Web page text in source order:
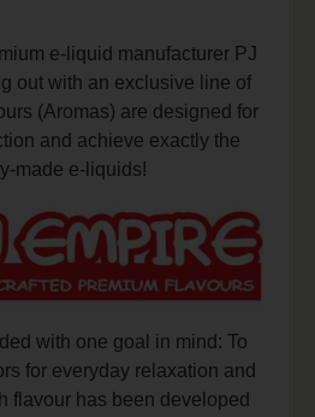
e-liquid manufacturer PJ
out with an exclusive line of
(Aromas) are designed for
and achieve exactly the
made e-liquids!
with one goal in mind: To
for everyday relaxation and
flavour has been developed